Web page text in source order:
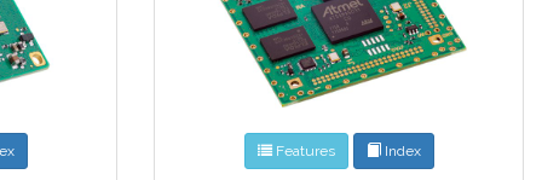
Features Index